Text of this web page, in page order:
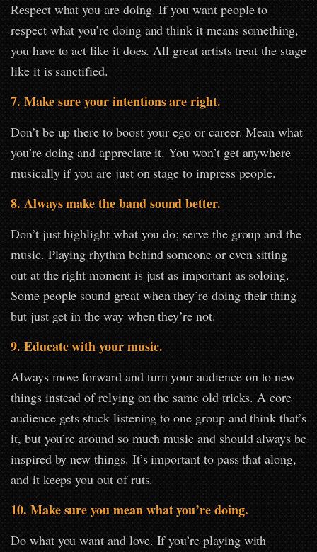
Respect what you are doing. If you want people to
respect what you’re doing and think it means something,
you have to act like it does. All great artists treat the stage
like it is sanctified.
7. Make sure your intentions are right.
Don’t be up there to boost your ego or career. Mean what
you’re doing and appreciate it. You won’t get anywhere
musically if you are just on stage to impress people.
8. Always make the band sound better.
Don’t just highlight what you do; serve the group and the
music. Playing rhythm behind someone or even sitting
out at the right moment is just as important as soloing.
Some people sound great when they’re doing their thing
but just get in the way when they’re not.
9. Educate with your music.
Always move forward and turn your audience on to new
things instead of relying on the same old tricks. A core
audience gets stuck listening to one group and think that’s
it, but you’re around so much music and should always be
inspired by new things. It’s important to pass that along,
and it keeps you out of ruts.
10. Make sure you mean what you’re doing.
Do what you want and love. If you’re playing with